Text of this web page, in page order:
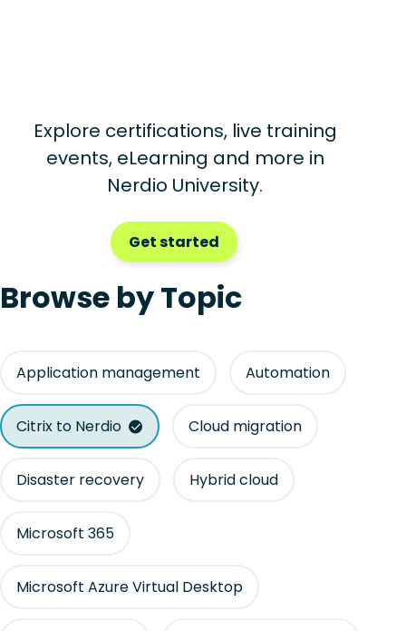
Explore certifications, live training
events, eLearning and more in
Nerdio University.
Get started
Browse by Topic
Application management Automation
Citrix to Nerdio Cloud migration
Disaster recovery Hybrid cloud
Microsoft 365
Microsoft Azure Virtual Desktop